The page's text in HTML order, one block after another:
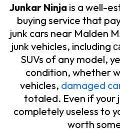
Junkar Ninjais a well-
buying service that
junk cars near Malden
junk vehicles, including
SUVs of any model,
condition, whether
vehicles, damaged
totaled. Even if your
completely useless to
worth